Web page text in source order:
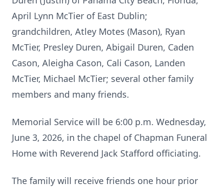
April Lynn McTier of East Dublin;
grandchildren, Atley Motes (Mason), Ryan
McTier, Presley Duren, Abigail Duren, Caden
Cason, Aleigha Cason, Cali Cason, Landen
McTier, Michael McTier; several other family
members and many friends.
Memorial Service will be 6:00 p.m. Wednesday,
June 3, 2026, in the chapel of Chapman Funeral
Home with Reverend Jack Stafford officiating.
The family will receive friends one hour prior